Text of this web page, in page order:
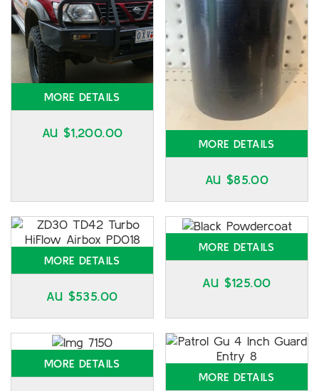
MORE DETAILS
AU $1,200.00
MORE DETAILS
AU $85.00
MORE DETAILS
AU $535.00
MORE DETAILS
AU $125.00
MORE DETAILS
MORE DETAILS